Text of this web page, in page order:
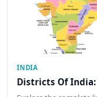
INDIA
Districts Of India: